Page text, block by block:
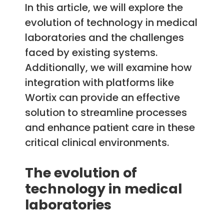
In this article, we will explore the
evolution of technology in medical
laboratories and the challenges
faced by existing systems.
Additionally, we will examine how
integration with platforms like
Wortix can provide an effective
solution to streamline processes
and enhance patient care in these
critical clinical environments.
The evolution of
technology in medical
laboratories